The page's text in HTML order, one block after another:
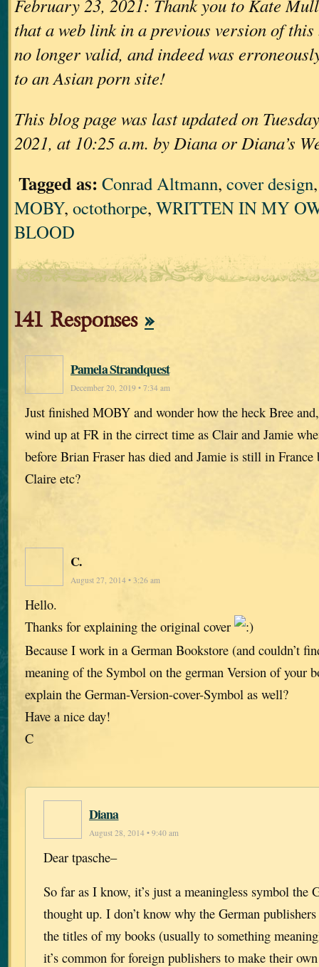
February 23, 2021: Thank you to Kate
that a web link in a previous version of
no longer valid, and indeed was
to an Asian porn site!
This blog page was last updated on
2021, at 10:25 a.m. by Diana or Diana’s
Tagged as: Conrad Altmann, cover design
MOBY, octothorpe, WRITTEN IN MY
BLOOD
141 Responses »
Pamela Strandquest
December 20, 2019 • 7:34 am
Just finished MOBY and wonder how the heck Bree
wind up at FR in the cirrect time as Clair and Jamie
before Brian Fraser has died and Jamie is still in France
Claire etc?
C.
August 27, 2014 • 3:26 am
Hello.
Thanks for explaining the original cover
Because I work in a German Bookstore (and couldn’t
meaning of the Symbol on the german Version of your
explain the German-Version-cover-Symbol as well?
Have a nice day!
C
Diana
August 28, 2014 • 9:40 am
Dear tpasche–
So far as I know, it’s just a meaningless symbol the
thought up. I don’t know why the German
the titles of my books (usually to something
it’s common for foreign publishers to make their